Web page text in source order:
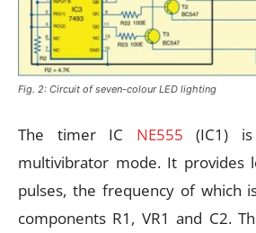
Fig. 2: Circuit of seven-colour LED lighting
The timer IC NE555 (IC1)
multivibrator mode. It provides
pulses, the frequency of which
components R1, VR1 and C2.